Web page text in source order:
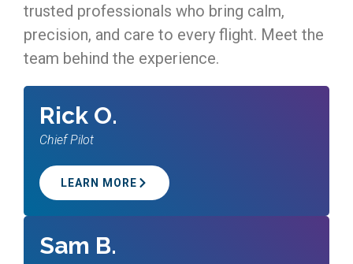
trusted professionals who bring calm,
precision, and care to every flight. Meet the
team behind the experience.
Rick O.
Chief Pilot
LEARN MORE
Sam B.